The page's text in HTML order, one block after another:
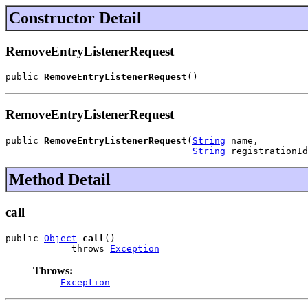
Constructor Detail
RemoveEntryListenerRequest
public RemoveEntryListenerRequest ()
RemoveEntryListenerRequest
public RemoveEntryListenerRequest ( String name,
String
Method Detail
call
public Object call ()
            throws
Exception
Throws:
Exception